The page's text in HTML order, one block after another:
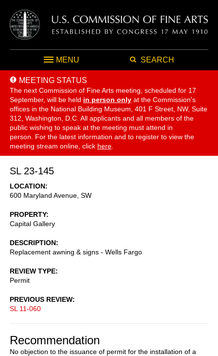
MENU SEARCH
MEETING STATUS
The next Commission of Fine Arts meeting, scheduled for 17
September, will be held in person only at the Commission's
offices in the National Building Museum, 401 F Street, NW, Suite
312, Washington, D.C. All applicants and all members of the
public wishing to speak at the meeting must attend in
person. For the latest information and to register to view the
meeting stream online, click here
SL 23-145
LOCATION
600 Maryland Avenue, SW
PROPERTY
Capital Gallery
DESCRIPTION
Replacement awning & signs - Wells Fargo
REVIEW TYPE
Permit
PREVIOUS REVIEW
SL 11-060
Recommendation
No objection to the issuance of permit for the installation of a